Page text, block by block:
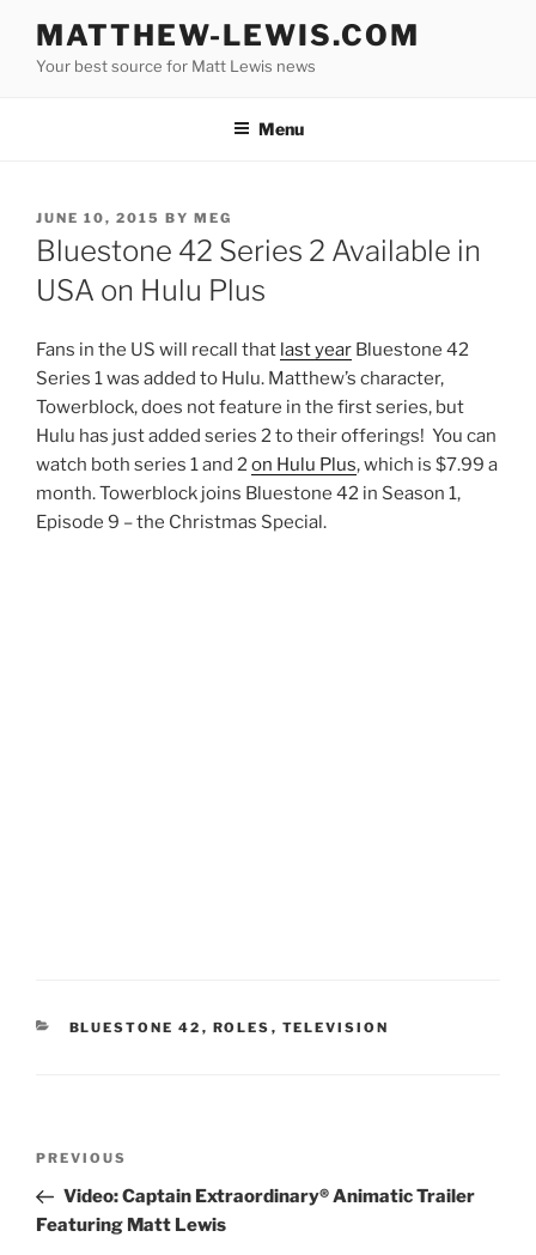
content
MATTHEW-LEWIS.COM
Your best source for Matt Lewis news
Menu
POSTED
ON
JUNE 10, 2015 BY MEG
Bluestone 42 Series 2 Available in
USA on Hulu Plus
Fans in the US will recall that last year Bluestone 42
Series 1 was added to Hulu. Matthew’s character,
Towerblock, does not feature in the first series, but
Hulu has just added series 2 to their offerings! You can
watch both series 1 and 2on Hulu Plus, which is $7.99 a
month. Towerblock joins Bluestone 42 in Season 1,
Episode 9 – the Christmas Special.
CATEGORIES
BLUESTONE 42 , ROLES , TELEVISION
Previous
Post
PREVIOUS
Video: Captain Extraordinary® Animatic Trailer
Featuring Matt Lewis